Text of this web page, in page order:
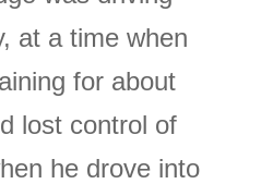
at a time when
for about
lost control of
he drove into